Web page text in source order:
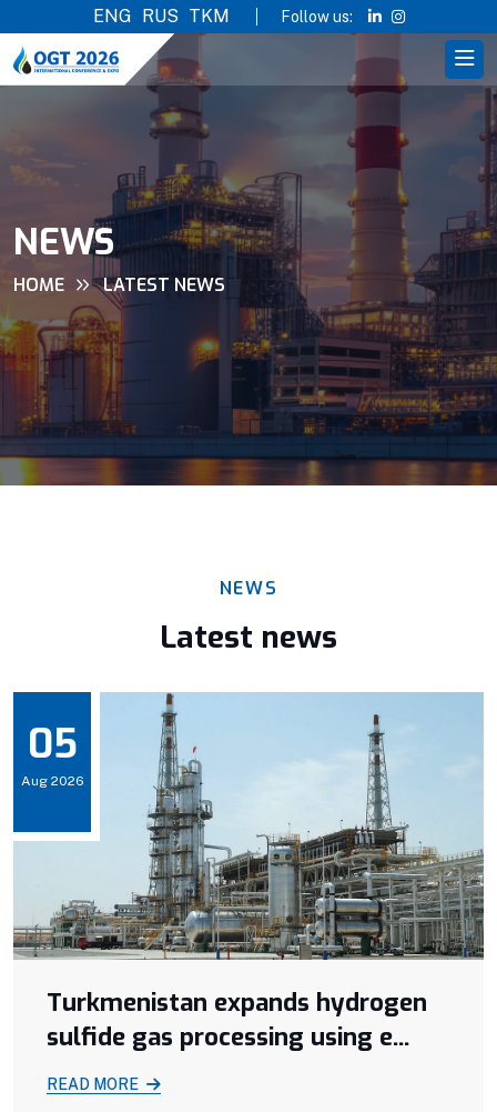
ENG RUS TKM Follow us:
NEWS
HOME LATEST NEWS
NEWS
Latest news
05
Aug 2026
Turkmenistan expands hydrogen
sulfide gas processing using e...
READ MORE